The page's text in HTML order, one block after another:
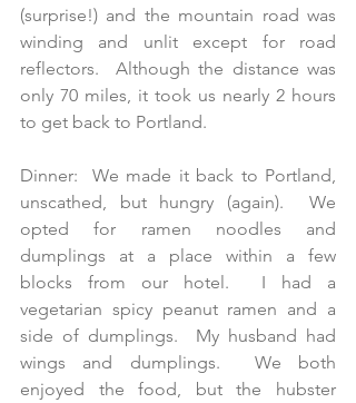
(surprise!) and the mountain road was
winding and unlit except for road
reflectors.  Although the distance was
only 70 miles, it took us nearly 2 hours
to get back to Portland.
Dinner:  We made it back to Portland,
unscathed, but hungry (again).  We
opted for ramen noodles and
dumplings at a place within a few
blocks from our hotel.  I had a
vegetarian spicy peanut ramen and a
side of dumplings.  My husband had
wings and dumplings.  We both
enjoyed the food, but the hubster